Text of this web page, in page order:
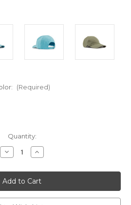
(Required)
Quantity:
Decrease
Quantity
Gill
Marine
Cap
Increase
Quantity
Gill
Marine
Cap